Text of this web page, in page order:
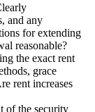
and any
for extending
reasonable?
the exact rent
grace
rent increases
of the security